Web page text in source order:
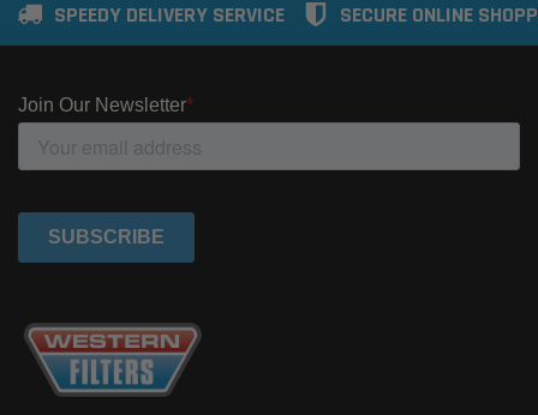
SPEEDY DELIVERY SERVICE SECURE ONLINE